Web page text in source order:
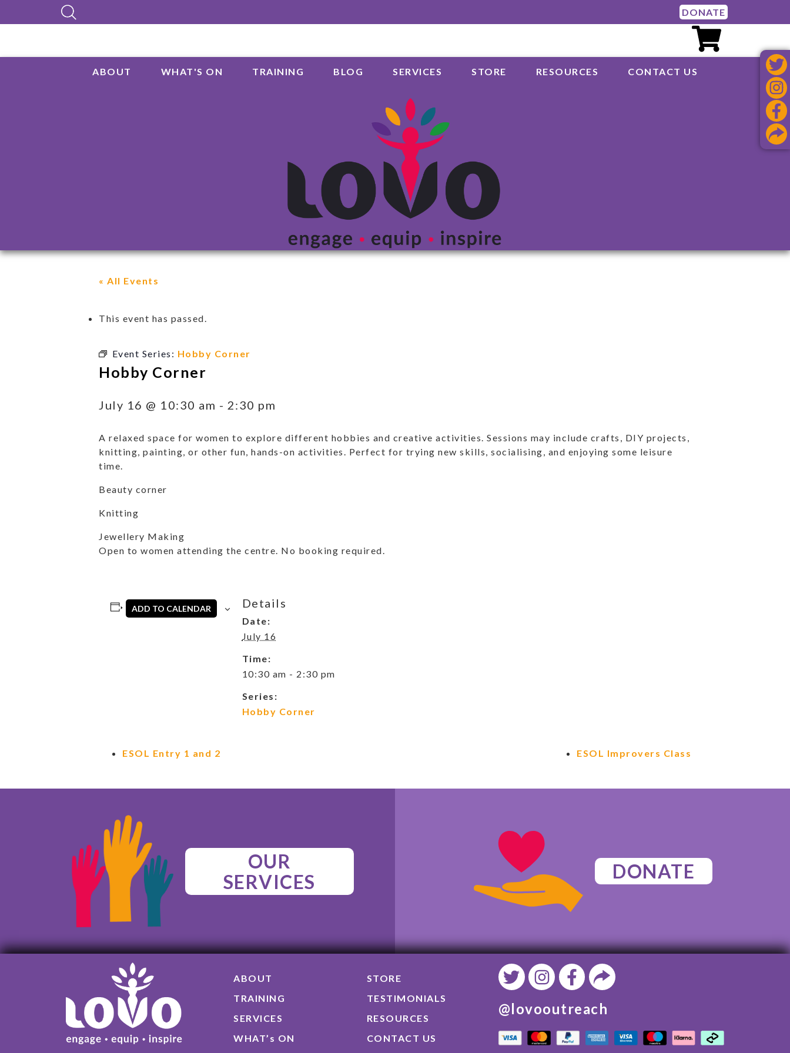
DONATE
ABOUT WHAT'S ON TRAINING BLOG SERVICES STORE RESOURCES CONTACT US
« All Events
This event has passed.
Event Series: Hobby Corner
Hobby Corner
July 16 @ 10:30 am - 2:30 pm
A relaxed space for women to explore different hobbies and creative activities. Sessions may include crafts, DIY projects,
knitting, painting, or other fun, hands-on activities. Perfect for trying new skills, socialising, and enjoying some leisure
time.
Beauty corner
Knitting
Jewellery Making
Open to women attending the centre. No booking required.
ADD TO CALENDAR Details
Date:
July 16
Time:
10:30 am - 2:30 pm
Series:
Hobby Corner
ESOL Entry 1 and 2 ESOL Improvers Class
OUR
SERVICES
DONATE
ABOUT
TRAINING
SERVICES
WHAT’s ON
STORE
TESTIMONIALS
RESOURCES
CONTACT US
@lovooutreach